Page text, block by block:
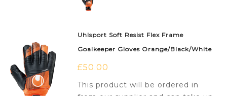
Uhlsport Soft Resist Flex Frame
Goalkeeper Gloves Orange/Black/White
£50.00
This product will be ordered in